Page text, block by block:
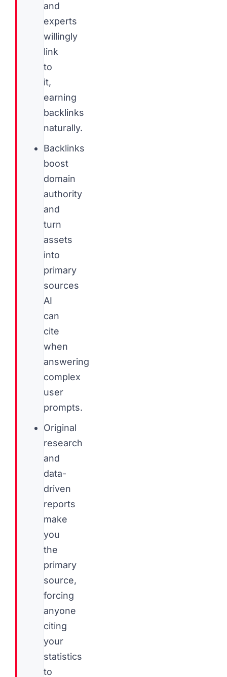
and
experts
willingly
link
to
it,
earning
backlinks
naturally.
Backlinks
boost
domain
authority
and
turn
assets
into
primary
sources
AI
can
cite
when
answering
complex
user
prompts.
Original
research
and
data-
driven
reports
make
you
the
primary
source,
forcing
anyone
citing
your
statistics
to